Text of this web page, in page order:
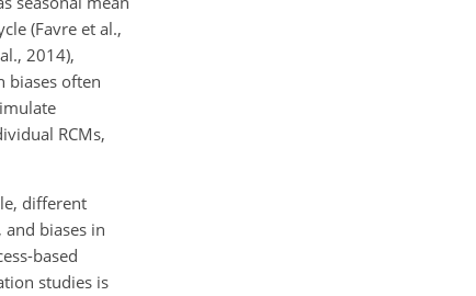
(Favre et al.,
2014),
biases often
RCMs,
different
biases in
based
studies is